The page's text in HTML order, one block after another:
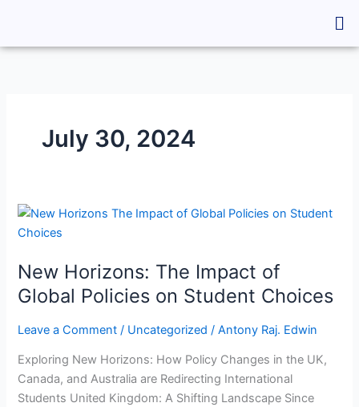
content
July 30, 2024
New Horizons: The Impact of
Global Policies on Student Choices
Leave a Comment / Uncategorized /Antony Raj. Edwin
Exploring New Horizons: How Policy Changes in the UK,
Canada, and Australia are Redirecting International
Students United Kingdom: A Shifting Landscape Since
New
Horizons:
Impact
of
Policies
Student
Choices